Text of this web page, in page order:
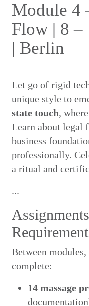
Module 4
Flow | 8 –
| Berlin
Let go of rigid
unique style to
state touch,
Learn about legal
business
professionally.
a ritual and
...
Between
complete:
14 massage